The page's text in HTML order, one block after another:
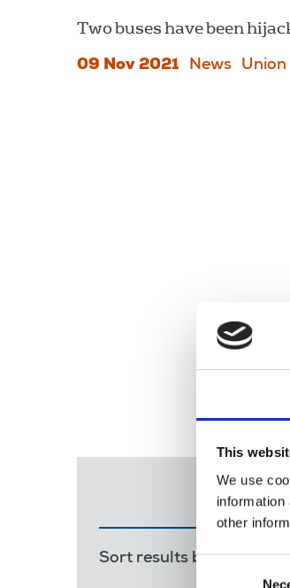
This
We use
other
Consent
Two buses have been
09 Nov 2021 News Union
Sort results by: Most